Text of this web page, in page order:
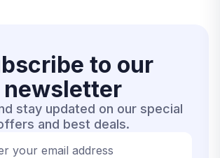
to our
newsletter
stay updated on our special
and best deals.
your email address